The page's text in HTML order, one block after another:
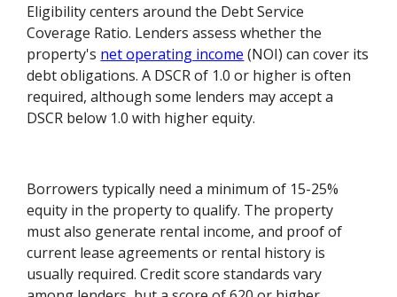
Eligibility centers around the Debt Service
Coverage Ratio. Lenders assess whether the
property's net operating income (NOI) can cover its
debt obligations. A DSCR of 1.0 or higher is often
required, although some lenders may accept a
DSCR below 1.0 with higher equity.
Borrowers typically need a minimum of 15-25%
equity in the property to qualify. The property
must also generate rental income, and proof of
current lease agreements or rental history is
usually required. Credit score standards vary